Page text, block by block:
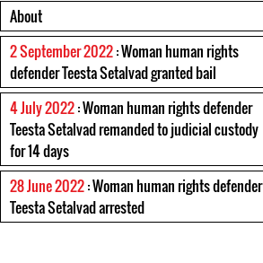
About
2 September 2022: Woman human rights
defender Teesta Setalvad granted bail
4 July 2022: Woman human rights defender
Teesta Setalvad remanded to judicial custody
for 14 days
28 June 2022: Woman human rights defender
Teesta Setalvad arrested